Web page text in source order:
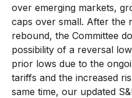
over emerging markets,
caps over small. After the
rebound, the Committee
possibility of a reversal
prior lows due to the
tariffs and the increased
same time, our updated